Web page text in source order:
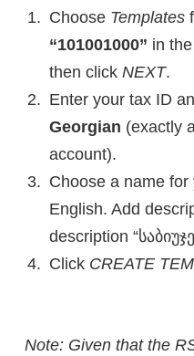
Choose Templates
“101001000” in the
then click NEXT.
Enter your tax ID
Georgian (exactly
account).
Choose a name
English. Add
description
Click CREATE
Note: Given that the